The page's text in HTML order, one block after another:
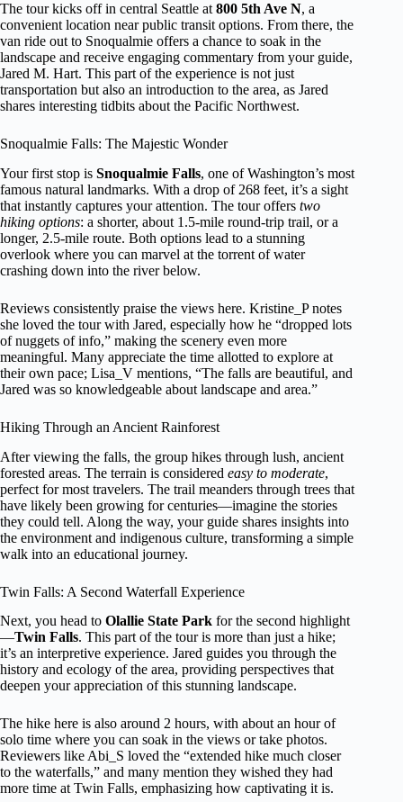
The tour kicks off in central Seattle at 800 5th Ave N, a
convenient location near public transit options. From there, the
van ride out to Snoqualmie offers a chance to soak in the
landscape and receive engaging commentary from your guide,
Jared M. Hart. This part of the experience is not just
transportation but also an introduction to the area, as Jared
shares interesting tidbits about the Pacific Northwest.
Snoqualmie Falls: The Majestic Wonder
Your first stop is Snoqualmie Falls, one of Washington’s most
famous natural landmarks. With a drop of 268 feet, it’s a sight
that instantly captures your attention. The tour offers two
hiking options: a shorter, about 1.5-mile round-trip trail, or a
longer, 2.5-mile route. Both options lead to a stunning
overlook where you can marvel at the torrent of water
crashing down into the river below.
Reviews consistently praise the views here. Kristine_P notes
she loved the tour with Jared, especially how he “dropped lots
of nuggets of info,” making the scenery even more
meaningful. Many appreciate the time allotted to explore at
their own pace; Lisa_V mentions, “The falls are beautiful, and
Jared was so knowledgeable about landscape and area.”
Hiking Through an Ancient Rainforest
After viewing the falls, the group hikes through lush, ancient
forested areas. The terrain is considered easy to moderate,
perfect for most travelers. The trail meanders through trees that
have likely been growing for centuries—imagine the stories
they could tell. Along the way, your guide shares insights into
the environment and indigenous culture, transforming a simple
walk into an educational journey.
Twin Falls: A Second Waterfall Experience
Next, you head to Olallie State Park for the second highlight
—Twin Falls. This part of the tour is more than just a hike;
it’s an interpretive experience. Jared guides you through the
history and ecology of the area, providing perspectives that
deepen your appreciation of this stunning landscape.
The hike here is also around 2 hours, with about an hour of
solo time where you can soak in the views or take photos.
Reviewers like Abi_S loved the “extended hike much closer
to the waterfalls,” and many mention they wished they had
more time at Twin Falls, emphasizing how captivating it is.